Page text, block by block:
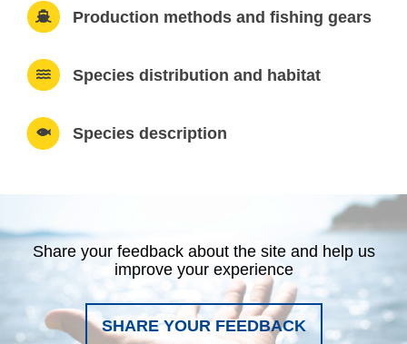
Production methods and fishing gears
Species distribution and habitat
Species description
Share your feedback about the site and help us
improve your experience
SHARE YOUR FEEDBACK